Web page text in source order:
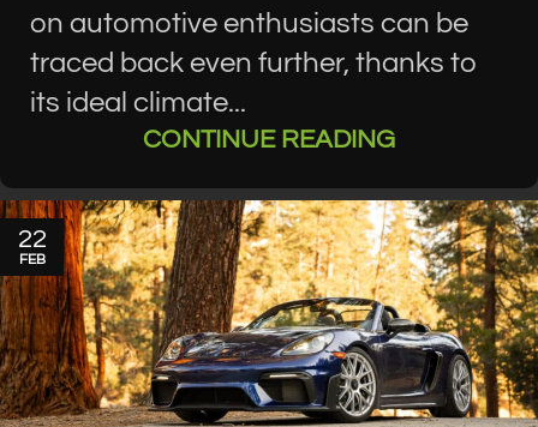
on automotive enthusiasts can be
traced back even further, thanks to
its ideal climate...
CONTINUE READING
22
FEB